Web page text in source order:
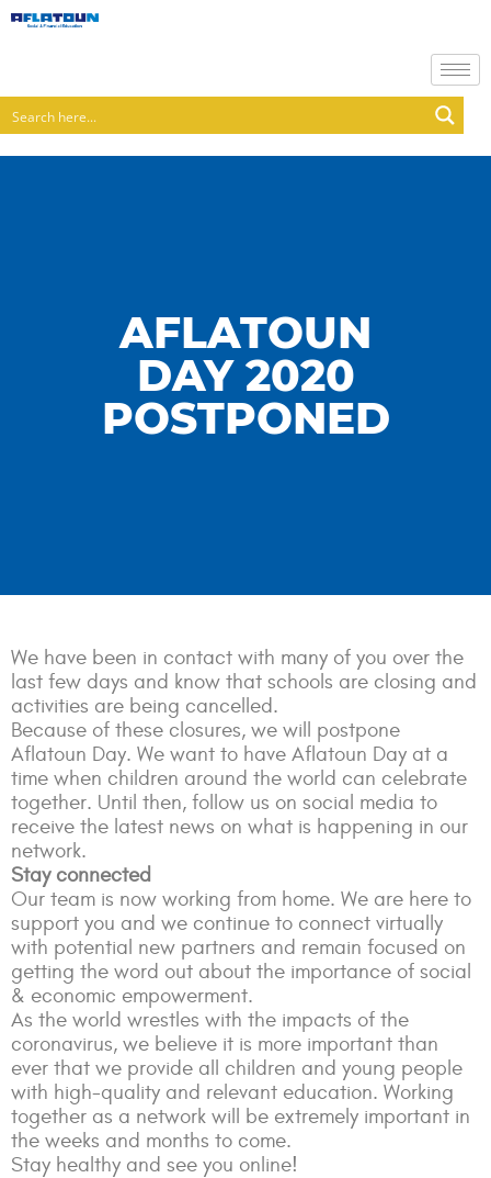
AFLATOUN
DAY 2020
POSTPONED
We have been in contact with many of you over the
last few days and know that schools are closing and
activities are being cancelled.
Because of these closures, we will postpone
Aflatoun Day. We want to have Aflatoun Day at a
time when children around the world can celebrate
together. Until then, follow us on social media to
receive the latest news on what is happening in our
network.
Stay connected
Our team is now working from home. We are here to
support you and we continue to connect virtually
with potential new partners and remain focused on
getting the word out about the importance of social
& economic empowerment.
As the world wrestles with the impacts of the
coronavirus, we believe it is more important than
ever that we provide all children and young people
with high-quality and relevant education. Working
together as a network will be extremely important in
the weeks and months to come.
Stay healthy and see you online!